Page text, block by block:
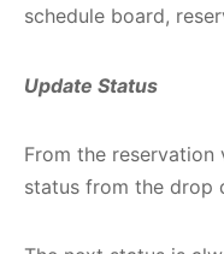
schedule board,
Update Status
From the
status from the drop